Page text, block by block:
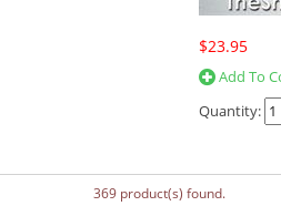
$23.95
Add To
Quantity:
369 product(s) found.